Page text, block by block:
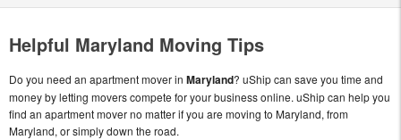
Helpful Maryland Moving Tips
Do you need an apartment mover in Maryland? uShip can save you time and
money by letting movers compete for your business online. uShip can help you
find an apartment mover no matter if you are moving to Maryland, from
Maryland, or simply down the road.